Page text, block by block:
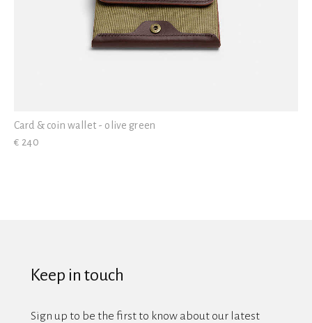
Card & coin wallet - olive green
€ 240
Keep in touch
Sign up to be the first to know about our latest